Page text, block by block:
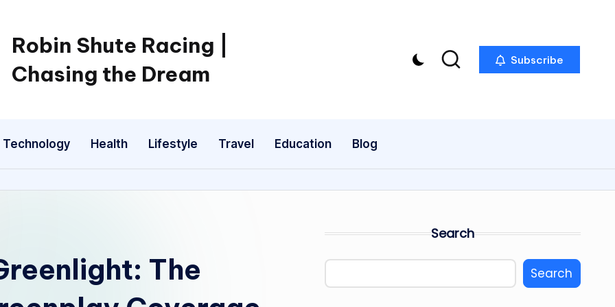
Robin Shute Racing |
Chasing the Dream
Subscribe
Technology Health Lifestyle Travel Education Blog
The
Search
Search